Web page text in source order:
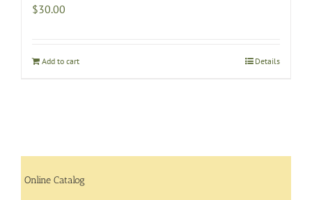
$30.00
Add to cart Details
Online Catalog